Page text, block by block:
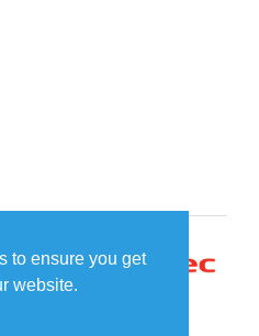
to ensure you get
website.